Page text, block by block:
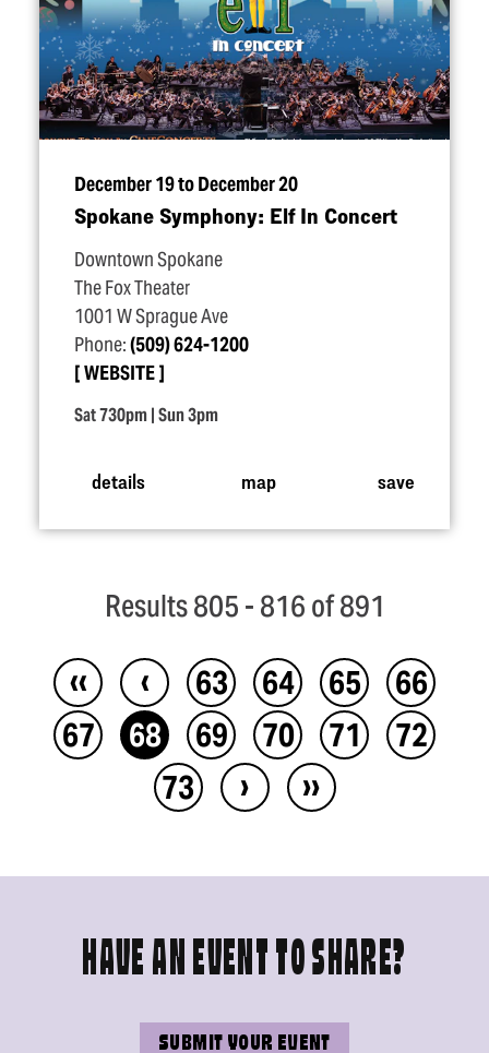
December 19 to December 20
Spokane Symphony: Elf In Concert
Downtown Spokane
The Fox Theater
1001 W Sprague Ave
Phone:(509) 624-1200
WEBSITE
Sat 730pm | Sun 3pm
details map save
Results 805 - 816 of 891
‹‹ ‹ 63 64 65
66
67
68 69 70 71
72
73
› ››
HAVE AN EVENT TO SHARE?
SUBMIT YOUR EVENT